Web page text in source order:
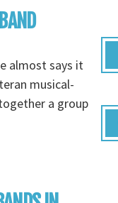
almost says it
musical-
a group